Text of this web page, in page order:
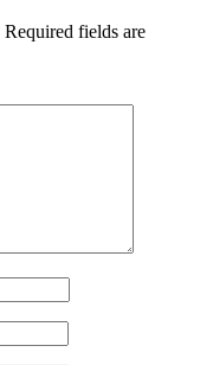
Required fields are